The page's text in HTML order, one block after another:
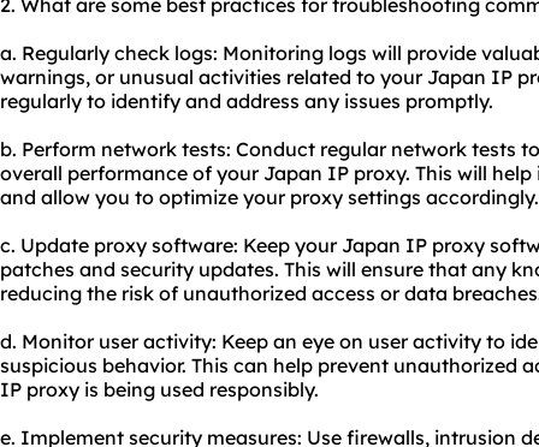
2. What are some best practices for troubleshooting
a. Regularly check logs: Monitoring logs will provide
warnings, or unusual activities related to your Japan IP
regularly to identify and address any issues promptly.
b. Perform network tests: Conduct regular network tests
overall performance of your Japan IP proxy. This will
and allow you to optimize your proxy settings accordingly.
c. Update proxy software: Keep your Japan IP proxy
patches and security updates. This will ensure that any
reducing the risk of unauthorized access or data
d. Monitor user activity: Keep an eye on user activity to
suspicious behavior. This can help prevent unauthorized
IP proxy is being used responsibly.
e. Implement security measures: Use firewalls, intrusion